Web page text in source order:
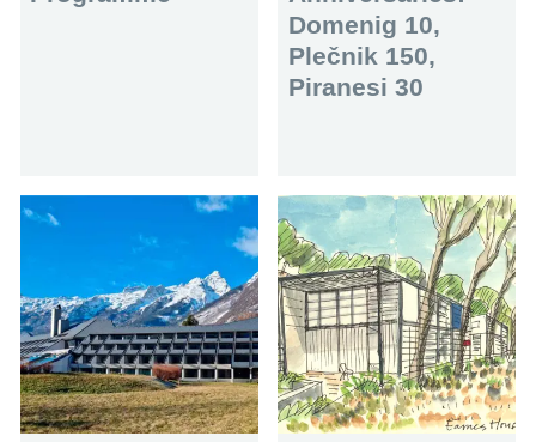
Domenig 10,
Plečnik 150,
Piranesi 30